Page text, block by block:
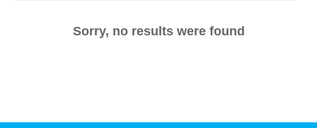
Sorry, no results were found